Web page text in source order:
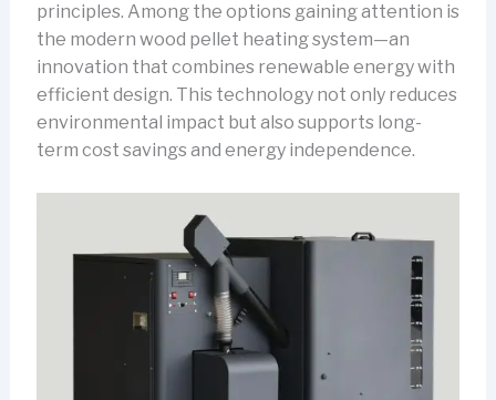
principles. Among the options gaining attention is
the modern wood pellet heating system—an
innovation that combines renewable energy with
efficient design. This technology not only reduces
environmental impact but also supports long-
term cost savings and energy independence.